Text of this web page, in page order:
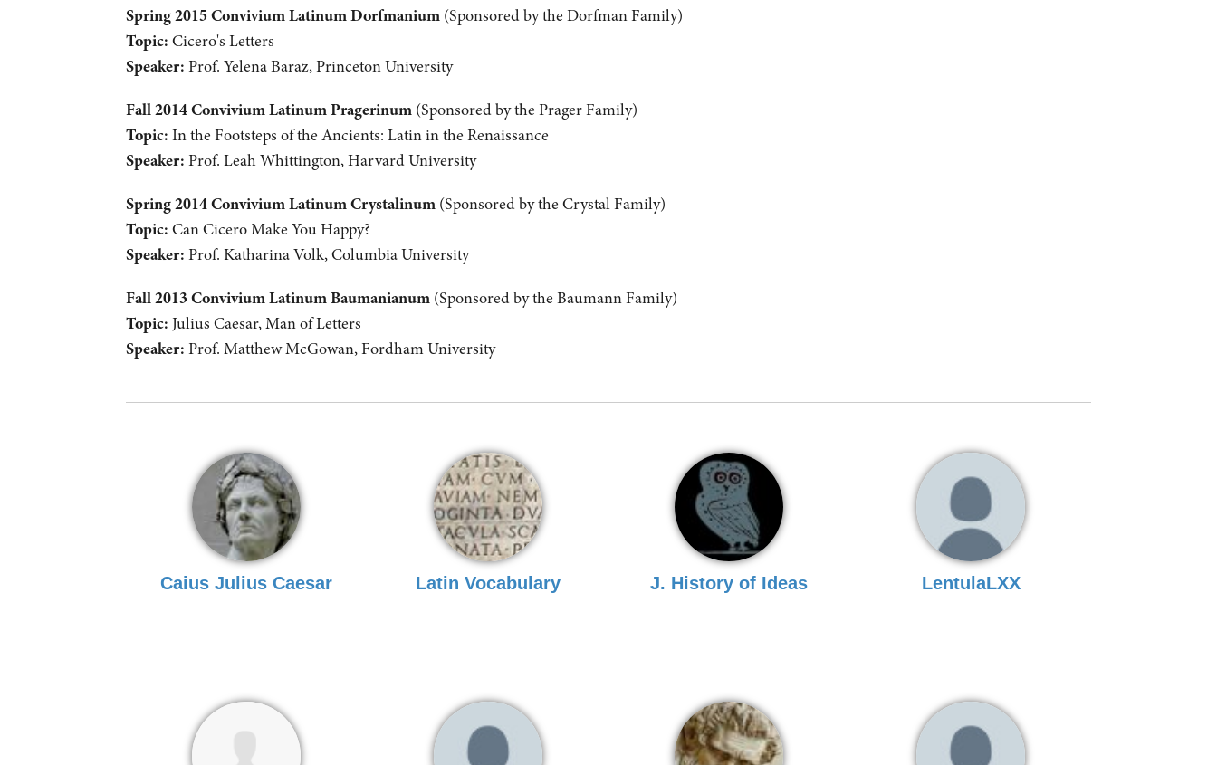
Spring 2015 Convivium Latinum Dorfmanium(Sponsored by the Dorfman Family)
Topic: Cicero's Letters
Speaker: Prof. Yelena Baraz, Princeton University
Fall 2014 Convivium Latinum Pragerinum(Sponsored by the Prager Family)
Topic: In the Footsteps of the Ancients: Latin in the Renaissance
Speaker: Prof. Leah Whittington, Harvard University
Spring 2014 Convivium Latinum Crystalinum(Sponsored by the Crystal Family)
Topic: Can Cicero Make You Happy?
Speaker: Prof. Katharina Volk, Columbia University
Fall 2013 Convivium Latinum Baumanianum(Sponsored by the Baumann Family)
Topic: Julius Caesar, Man of Letters
Speaker: Prof. Matthew McGowan, Fordham University
Caius Julius Caesar Latin Vocabulary J. History of Ideas LentulaLXX